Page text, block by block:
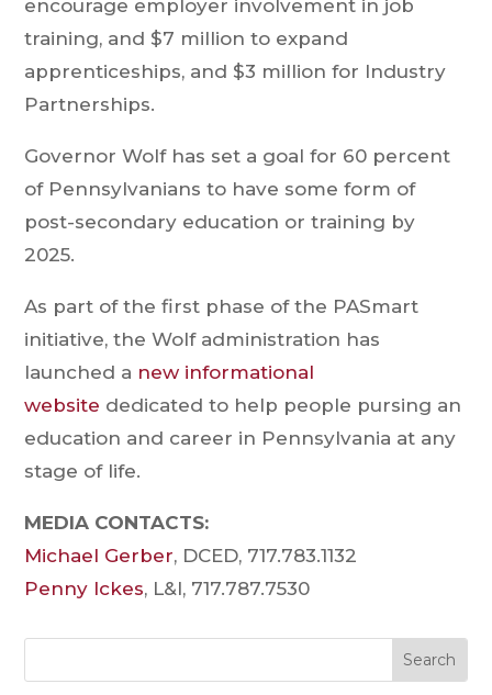
encourage employer involvement in job
training, and $7 million to expand
apprenticeships, and $3 million for Industry
Partnerships.
Governor Wolf has set a goal for 60 percent
of Pennsylvanians to have some form of
post-secondary education or training by
2025.
As part of the first phase of the PASmart
initiative, the Wolf administration has
launched a new informational
website dedicated to help people pursing an
education and career in Pennsylvania at any
stage of life.
MEDIA CONTACTS:
Michael Gerber, DCED, 717.783.1132
Penny Ickes, L&I, 717.787.7530